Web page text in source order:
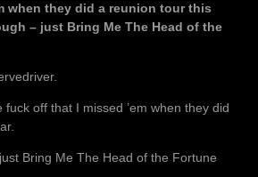
when they did a reunion tour this
– just Bring Me The Head of the
fuck off that I missed ’em when they did
Bring Me The Head of the Fortune